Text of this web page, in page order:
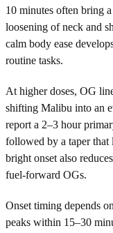
10 minutes often bring
loosening of neck and
calm body ease
routine tasks.
At higher doses, OG
shifting Malibu into an
report a 2–3 hour
followed by a taper that
bright onset also
fuel-forward OGs.
Onset timing depends
peaks within 15–30